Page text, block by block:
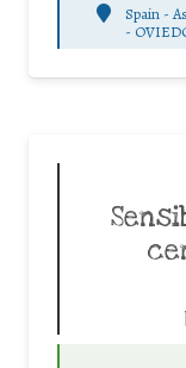
Spain -
-